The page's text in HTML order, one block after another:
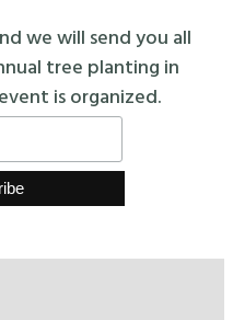
we will send you all
tree planting in
is organized.